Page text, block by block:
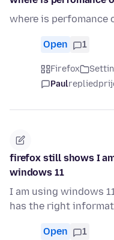
where is perfomance
Open 1
Firefox
Paulreplied
firefox still shows I
windows 11
I am using windows
has the right
Open 1